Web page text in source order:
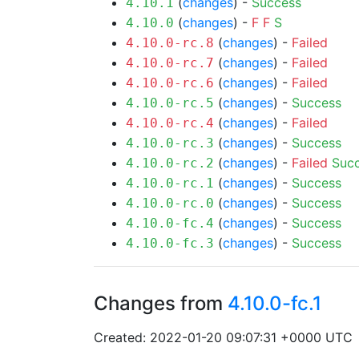
4.10.0 (changes) - F F S
4.10.0-rc.8 (changes) - Failed
4.10.0-rc.7 (changes) - Failed
4.10.0-rc.6 (changes) - Failed
4.10.0-rc.5 (changes) - Success
4.10.0-rc.4 (changes) - Failed
4.10.0-rc.3 (changes) - Success
4.10.0-rc.2 (changes) - Failed
4.10.0-rc.1 (changes) - Success
4.10.0-rc.0 (changes) - Success
4.10.0-fc.4 (changes) - Success
4.10.0-fc.3 (changes) - Success
Changes from 4.10.0-fc.1
Created: 2022-01-20 09:07:31 +0000 UTC